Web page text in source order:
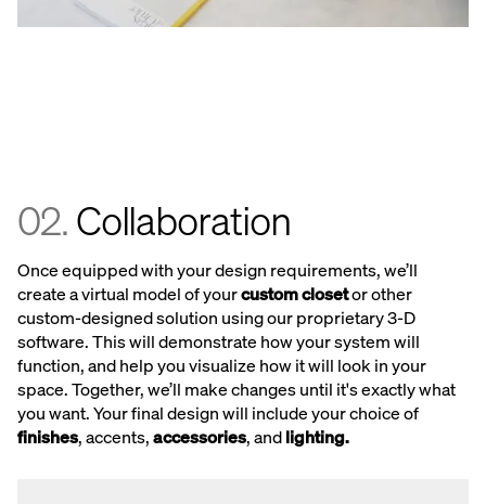
02.Collaboration
Once equipped with your design requirements, we’ll
create a virtual model of yourcustom closetor other
custom-designed solution using our proprietary 3-D
software. This will demonstrate how your system will
function, and help you visualize how it will look in your
space. Together, we’ll make changes until it's exactly what
you want. Your final design will include your choice of
finishes, accents,accessories, andlighting.